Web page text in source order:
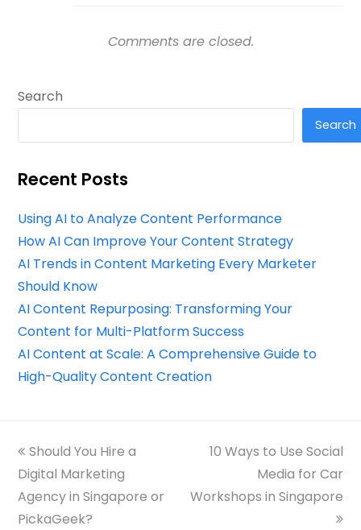
Comments are closed.
Search
Search
Recent Posts
Using AI to Analyze Content Performance
How AI Can Improve Your Content Strategy
AI Trends in Content Marketing Every Marketer
Should Know
AI Content Repurposing: Transforming Your
Content for Multi-Platform Success
AI Content at Scale: A Comprehensive Guide to
High-Quality Content Creation
previous
post:
Should You Hire a
Digital Marketing
Agency in Singapore or
PickaGeek?
next
10 Ways to Use Social
Media for Car
Workshops in Singapore